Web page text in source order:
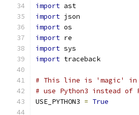
import ast
import json
import os
import re
import sys
import traceback
# This line is 'magic'
# use Python3 instead
USE_PYTHON3 = True